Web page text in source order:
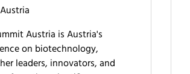
Austria is Austria's
on biotechnology,
leaders, innovators, and